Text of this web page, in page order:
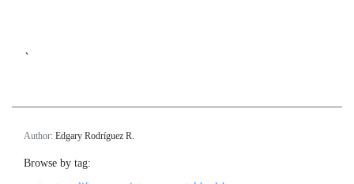
`
Author: Edgary Rodríguez R.
Browse by tag: